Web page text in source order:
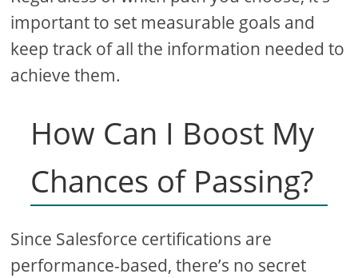
important to set measurable goals and
keep track of all the information needed to
achieve them.
How Can I Boost My
Chances of Passing?
Since Salesforce certifications are
performance-based, there’s no secret